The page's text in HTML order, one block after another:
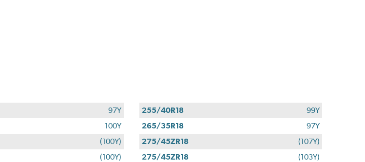
97Y
100Y
(100Y)
(100Y)
255/40R18
99Y
265/35R18
97Y
275/45ZR18
(107Y)
275/45ZR18
(103Y)